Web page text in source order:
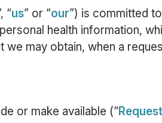
“us” or “our”) is committed
health information,
we may obtain, when a
or make available (“